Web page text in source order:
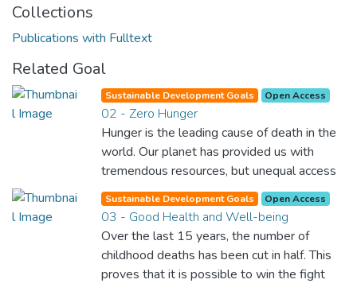
Collections
Publications with Fulltext
Related Goal
Sustainable Development Goals Open Access
02 - Zero Hunger
Hunger is the leading cause of death in the
world. Our planet has provided us with
tremendous resources, but unequal access
and inefficient handling leaves millions of
people malnourished. If we promote
sustainable agriculture with modern
technologies and fair distribution systems,
we can sustain the whole world’s
population and make sure that nobody will
Sustainable Development Goals Open Access
03 - Good Health and Well-being
Over the last 15 years, the number of
childhood deaths has been cut in half. This
proves that it is possible to win the fight